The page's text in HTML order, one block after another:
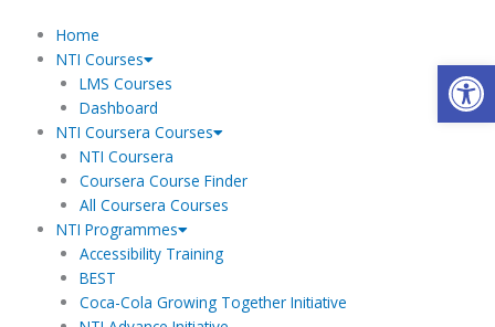
e
b
o
o
k
t
a
g
r
a
e
d
i
n
b
e
Home
NTI Courses
LMS Courses
Dashboard
NTI Coursera Courses
NTI Coursera
Coursera Course Finder
All Coursera Courses
NTI Programmes
Accessibility Training
BEST
Coca-Cola Growing Together Initiative